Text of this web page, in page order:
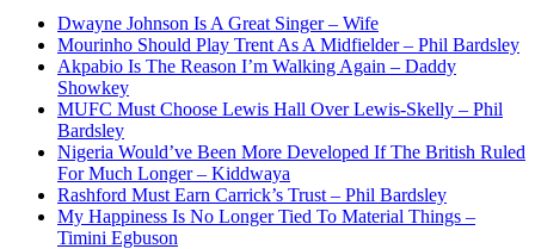
Dwayne Johnson Is A Great Singer – Wife
Mourinho Should Play Trent As A Midfielder – Phil Bardsley
Akpabio Is The Reason I’m Walking Again – Daddy
Showkey
MUFC Must Choose Lewis Hall Over Lewis-Skelly – Phil
Bardsley
Nigeria Would’ve Been More Developed If The British Ruled
For Much Longer – Kiddwaya
Rashford Must Earn Carrick’s Trust – Phil Bardsley
My Happiness Is No Longer Tied To Material Things –
Timini Egbuson